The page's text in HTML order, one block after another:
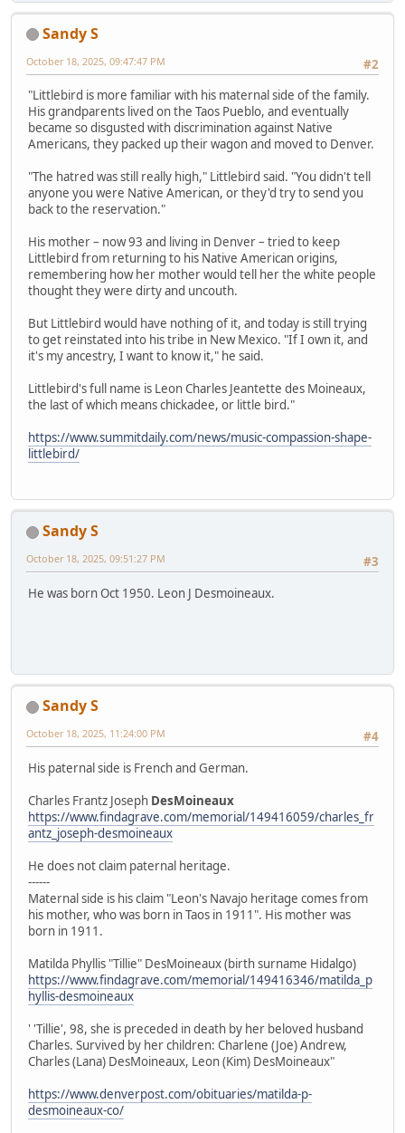
Sandy S
#2
October 18, 2025, 09:47:47 PM
"Littlebird is more familiar with his maternal side of the family.
His grandparents lived on the Taos Pueblo, and eventually
became so disgusted with discrimination against Native
Americans, they packed up their wagon and moved to Denver.
"The hatred was still really high," Littlebird said. "You didn't tell
anyone you were Native American, or they'd try to send you
back to the reservation."
His mother – now 93 and living in Denver – tried to keep
Littlebird from returning to his Native American origins,
remembering how her mother would tell her the white people
thought they were dirty and uncouth.
But Littlebird would have nothing of it, and today is still trying
to get reinstated into his tribe in New Mexico. "If I own it, and
it's my ancestry, I want to know it," he said.
Littlebird's full name is Leon Charles Jeantette des Moineaux,
the last of which means chickadee, or little bird."
https://www.summitdaily.com/news/music-compassion-shape-
littlebird/
Sandy S
#3
October 18, 2025, 09:51:27 PM
He was born Oct 1950. Leon J Desmoineaux.
Sandy S
#4
October 18, 2025, 11:24:00 PM
His paternal side is French and German.
Charles Frantz Joseph DesMoineaux
https://www.findagrave.com/memorial/149416059/charles_fr
antz_joseph-desmoineaux
He does not claim paternal heritage.
------
Maternal side is his claim "Leon's Navajo heritage comes from
his mother, who was born in Taos in 1911". His mother was
born in 1911.
Matilda Phyllis "Tillie" DesMoineaux (birth surname Hidalgo)
https://www.findagrave.com/memorial/149416346/matilda_p
hyllis-desmoineaux
' 'Tillie', 98, she is preceded in death by her beloved husband
Charles. Survived by her children: Charlene (Joe) Andrew,
Charles (Lana) DesMoineaux, Leon (Kim) DesMoineaux"
https://www.denverpost.com/obituaries/matilda-p-
desmoineaux-co/